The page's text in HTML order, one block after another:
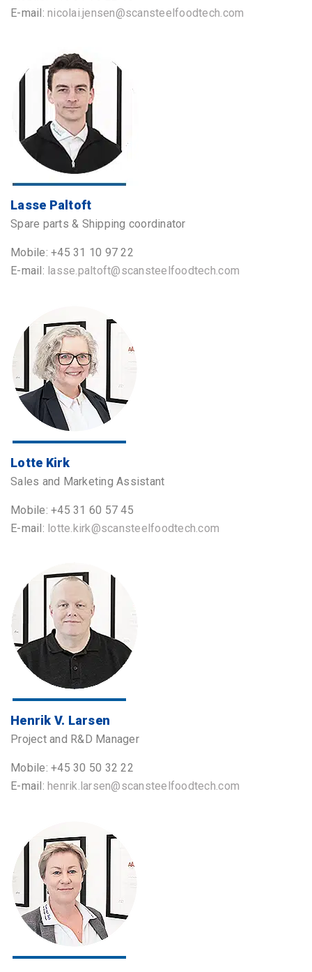
E-mail:nicolai.jensen@scansteelfoodtech.com
Lasse Paltoft
Spare parts & Shipping coordinator
Mobile: +45 31 10 97 22
E-mail: lasse.paltoft@scansteelfoodtech.com
Lotte Kirk
Sales and Marketing Assistant
Mobile: +45 31 60 57 45
E-mail: lotte.kirk@scansteelfoodtech.com
Henrik V. Larsen
Project and R&D Manager
Mobile: +45 30 50 32 22
E-mail: henrik.larsen@scansteelfoodtech.com